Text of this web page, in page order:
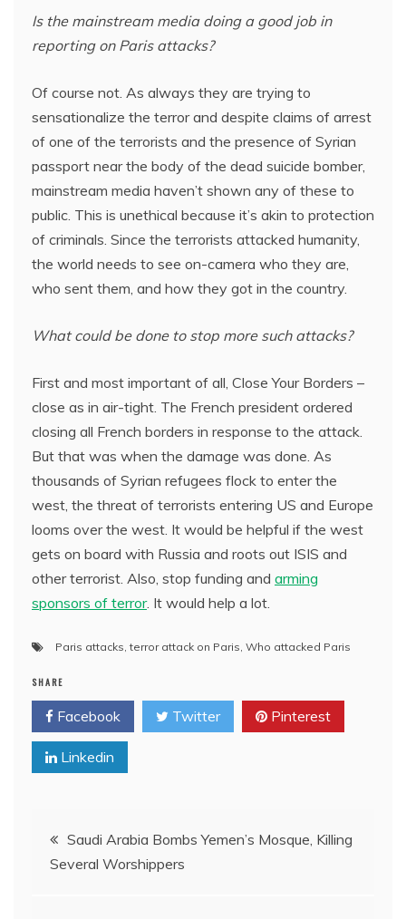
Is the mainstream media doing a good job in
reporting on Paris attacks?
Of course not. As always they are trying to
sensationalize the terror and despite claims of arrest
of one of the terrorists and the presence of Syrian
passport near the body of the dead suicide bomber,
mainstream media haven’t shown any of these to
public. This is unethical because it’s akin to protection
of criminals. Since the terrorists attacked humanity,
the world needs to see on-camera who they are,
who sent them, and how they got in the country.
What could be done to stop more such attacks?
First and most important of all, Close Your Borders –
close as in air-tight. The French president ordered
closing all French borders in response to the attack.
But that was when the damage was done. As
thousands of Syrian refugees flock to enter the
west, the threat of terrorists entering US and Europe
looms over the west. It would be helpful if the west
gets on board with Russia and roots out ISIS and
other terrorist. Also, stop funding and arming
sponsors of terror. It would help a lot.
Paris attacks,terror attack on Paris, Who attacked Paris
SHARE
Facebook Twitter Pinterest
Linkedin
Post
navigation
Saudi Arabia Bombs Yemen’s Mosque, Killing
Several Worshippers